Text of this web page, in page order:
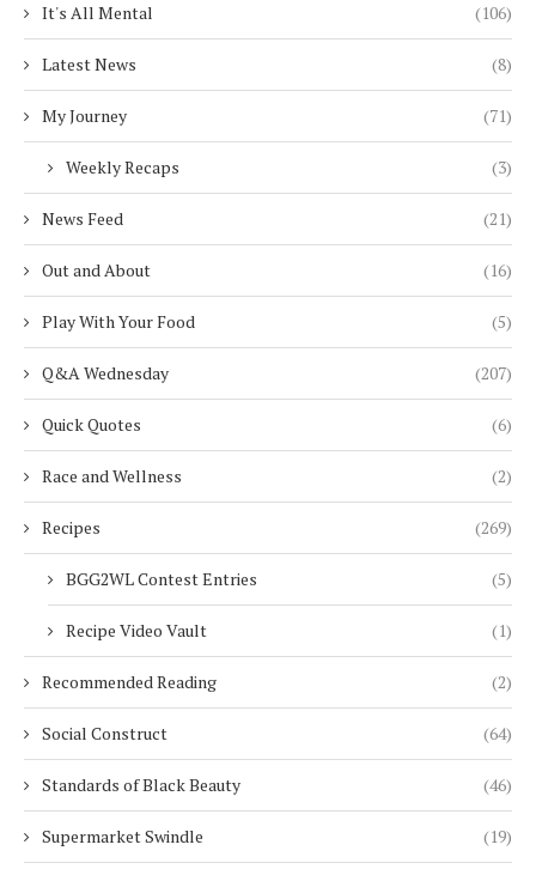
It's All Mental (106)
Latest News (8)
My Journey (71)
Weekly Recaps (3)
News Feed (21)
Out and About (16)
Play With Your Food (5)
Q&A Wednesday (207)
Quick Quotes (6)
Race and Wellness (2)
Recipes (269)
BGG2WL Contest Entries (5)
Recipe Video Vault (1)
Recommended Reading (2)
Social Construct (64)
Standards of Black Beauty (46)
Supermarket Swindle (19)